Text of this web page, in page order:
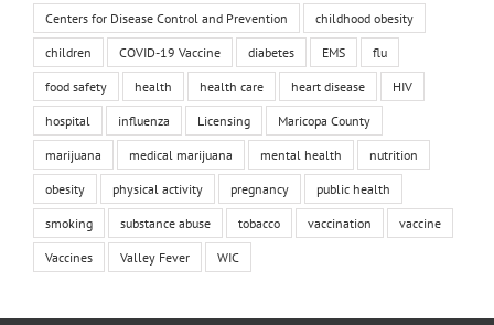
Centers for Disease Control and Prevention childhood obesity
children COVID-19 Vaccine diabetes EMS flu
food safety health health care heart disease HIV
hospital influenza Licensing Maricopa County
marijuana medical marijuana mental health nutrition
obesity physical activity pregnancy public health
smoking substance abuse tobacco vaccination vaccine
Vaccines Valley Fever WIC